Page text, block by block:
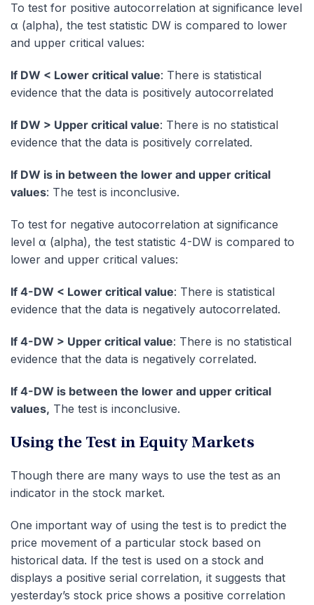
To test for positive autocorrelation at significance level
α (alpha), the test statistic DW is compared to lower
and upper critical values:
If DW < Lower critical value: There is statistical
evidence that the data is positively autocorrelated
If DW > Upper critical value: There is no statistical
evidence that the data is positively correlated.
If DW is in between the lower and upper critical
values: The test is inconclusive.
To test for negative autocorrelation at significance
level α (alpha), the test statistic 4-DW is compared to
lower and upper critical values:
If 4-DW < Lower critical value: There is statistical
evidence that the data is negatively autocorrelated.
If 4-DW > Upper critical value: There is no statistical
evidence that the data is negatively correlated.
If 4-DW is between the lower and upper critical
values, The test is inconclusive.
Using the Test in Equity Markets
Though there are many ways to use the test as an
indicator in the stock market.
One important way of using the test is to predict the
price movement of a particular stock based on
historical data. If the test is used on a stock and
displays a positive serial correlation, it suggests that
yesterday’s stock price shows a positive correlation